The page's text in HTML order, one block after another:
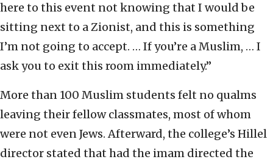
here to this event not knowing that I would be
sitting next to a Zionist, and this is something
I’m not going to accept. … If you’re a Muslim, … I
ask you to exit this room immediately.”
More than 100 Muslim students felt no qualms
leaving their fellow classmates, most of whom
were not even Jews. Afterward, the college’s Hillel
director stated that had the imam directed the